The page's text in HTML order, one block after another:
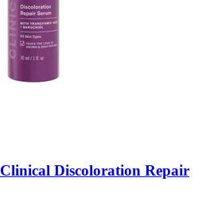
Clinical Discoloration Repair